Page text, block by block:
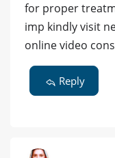
for proper
imp kindly visit
online video
Reply